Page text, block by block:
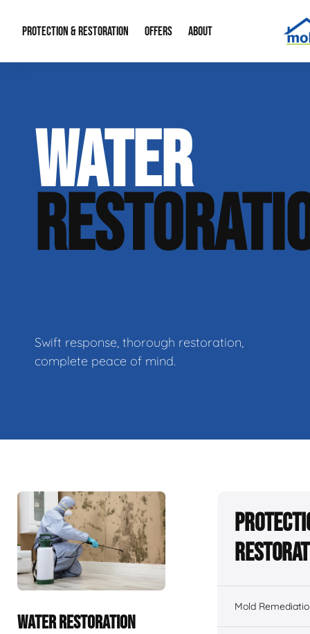
PROTECTION & RESTORATION
Water Restoration
Home Remodeling
OFFERS
Financing
ABOUT
Contact Info
WATER
Swift response, thorough restoration,
complete peace of mind.
WATER RESTORATION
Mold